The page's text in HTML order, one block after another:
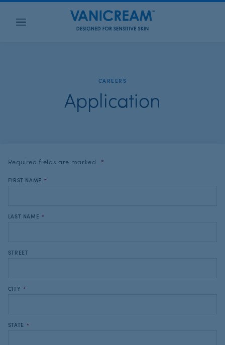
Menu
CAREERS
Application
Required fields are marked *
FIRST NAME *
LAST NAME *
STREET
CITY *
STATE *